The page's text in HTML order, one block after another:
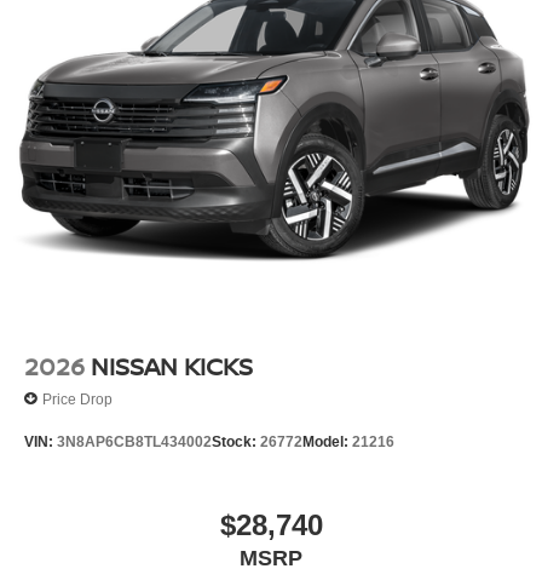
2026 NISSAN KICKS
Price Drop
VIN: 3N8AP6CB8TL434002Stock: 26772Model: 21216
$28,740
MSRP